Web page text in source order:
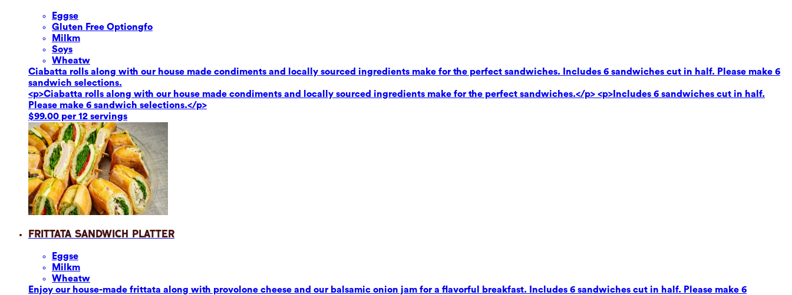
Eggse
Gluten Free Optiongfo
Milkm
Soys
Wheatw
Ciabatta rolls along with our house made condiments and locally sourced ingredients make for the perfect sandwiches. Includes 6 sandwiches cut in half. Please make 6
sandwich selections.
<p>Ciabatta rolls along with our house made condiments and locally sourced ingredients make for the perfect sandwiches.</p> <p>Includes 6 sandwiches cut in half.
Please make 6 sandwich selections.</p>
$99.00 per 12 servings
Frittata Sandwich Platter
Eggse
Milkm
Wheatw
Enjoy our house-made frittata along with provolone cheese and our balsamic onion jam for a flavorful breakfast. Includes 6 sandwiches cut in half. Please make 6